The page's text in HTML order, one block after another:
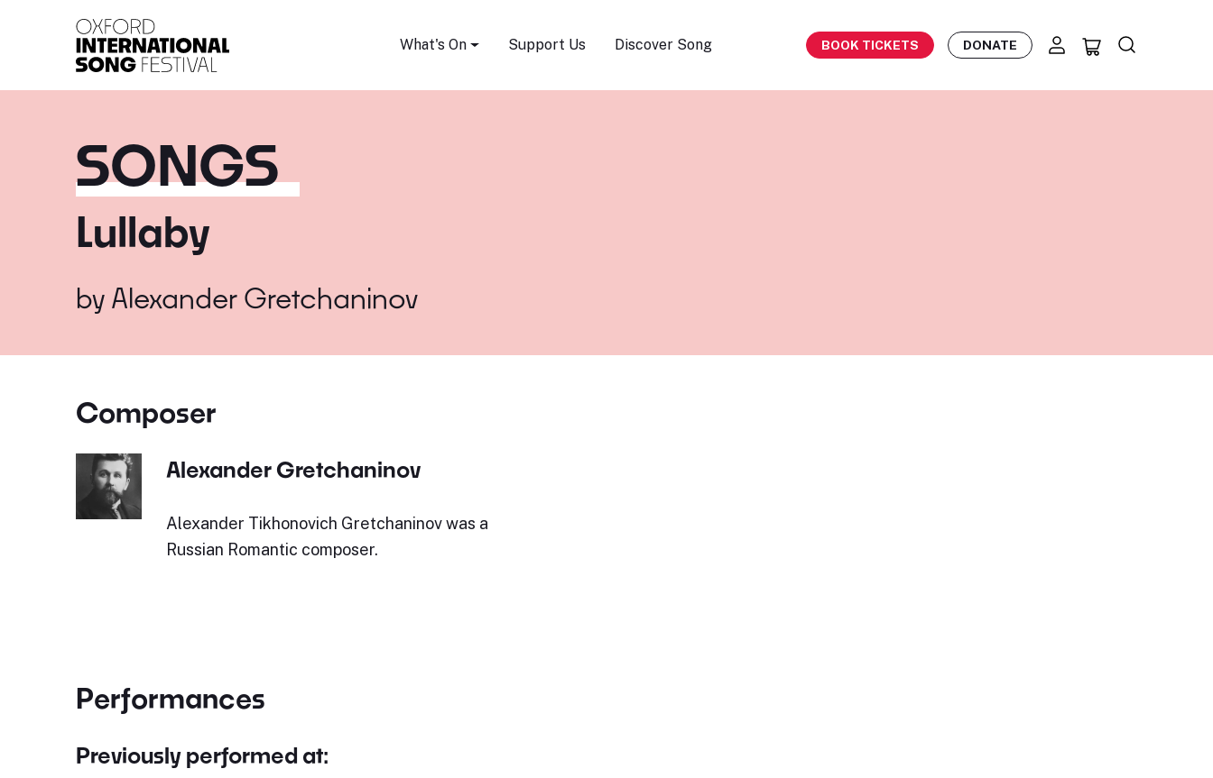
What's On Support Us Discover Song BOOK TICKETS DONATE
SONGS
Lullaby
by Alexander Gretchaninov
Composer
Alexander Gretchaninov
Alexander Tikhonovich Gretchaninov was a
Russian Romantic composer.
Performances
Previously performed at: